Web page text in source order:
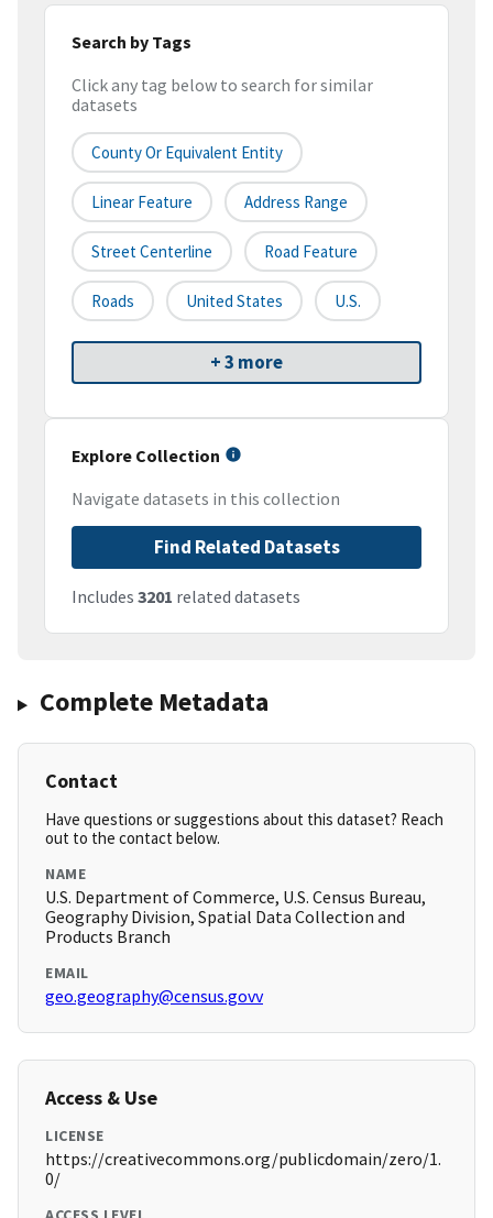
Search by Tags
Click any tag below to search for similar
datasets
County Or Equivalent Entity
Linear Feature Address Range
Street Centerline Road Feature
Roads United States U.S.
+ 3 more
Explore Collection
Navigate datasets in this collection
Find Related Datasets
Includes 3201 related datasets
Complete Metadata
Contact
Have questions or suggestions about this dataset? Reach
out to the contact below.
NAME
U.S. Department of Commerce, U.S. Census Bureau,
Geography Division, Spatial Data Collection and
Products Branch
EMAIL
geo.geography@census.govv
Access & Use
LICENSE
https://creativecommons.org/publicdomain/zero/1.
0/